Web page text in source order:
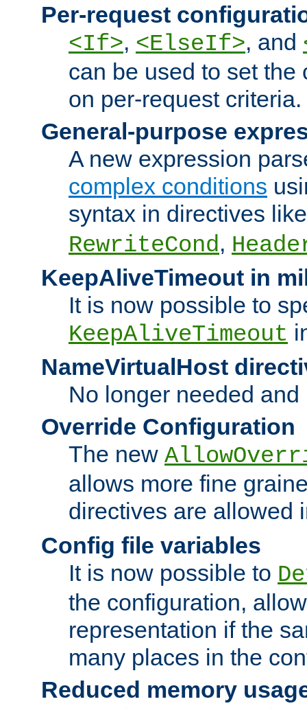
Per-request
<If>, <ElseIf>, and
can be used to set the
on per-request criteria.
General-purpose
A new expression
complex conditions
syntax in directives
RewriteCond,
KeepAliveTimeout in
It is now possible to
KeepAliveTimeout
NameVirtualHost
No longer needed
Override Configuration
The new
allows more fine
directives are allowed
Config file variables
It is now possible to
the configuration,
representation if the
many places in the
Reduced memory